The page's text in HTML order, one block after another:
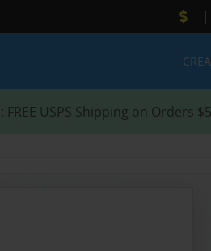
|
: FREE USPS Shipping on Orders